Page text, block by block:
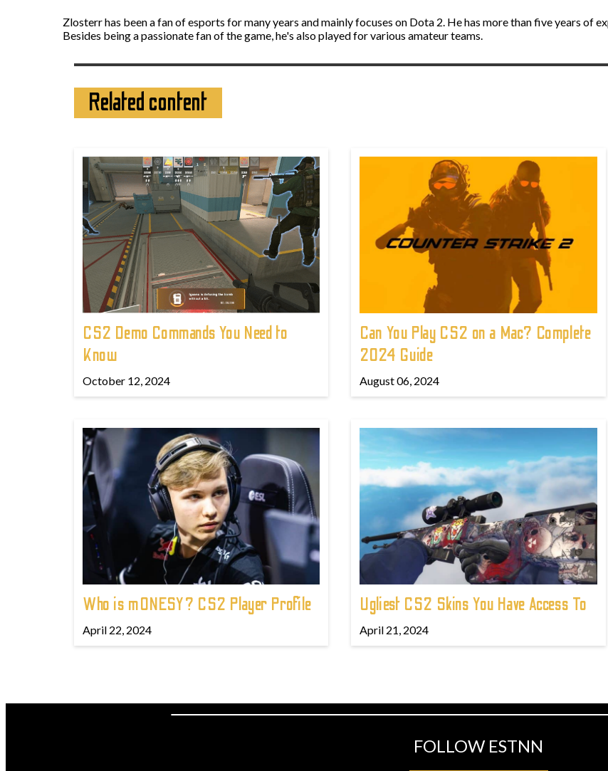
Zlosterr has been a fan of esports for many years and mainly focuses on Dota 2. He has more than five years of
Besides being a passionate fan of the game, he's also played for various amateur teams.
Related content
CS2 Demo Commands You Need to
Know
October 12, 2024
Can You Play CS2 on a Mac? Complete
2024 Guide
August 06, 2024
Who is m0NESY? CS2 Player Profile
April 22, 2024
Ugliest CS2 Skins You Have Access To
April 21, 2024
FOLLOW ESTNN